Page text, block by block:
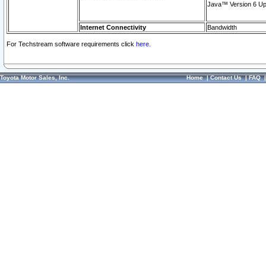
Java™ Version 6
Internet Connectivity Bandwidth
For Techstream software requirements click here.
Toyota Motor Sales, Inc. Home|Contact Us|FAQ